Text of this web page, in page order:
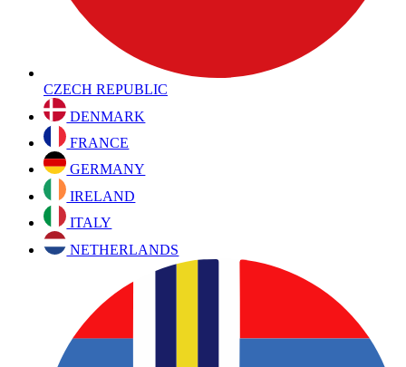
CZECH REPUBLIC
DENMARK
FRANCE
GERMANY
IRELAND
ITALY
NETHERLANDS